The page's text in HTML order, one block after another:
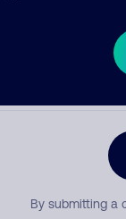
By submitting a